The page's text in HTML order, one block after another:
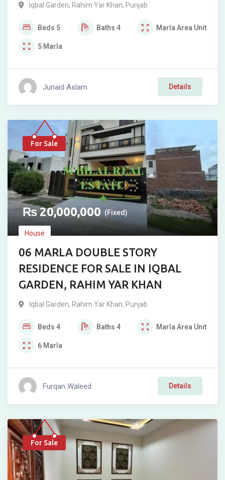
Iqbal Garden, Rahim Yar Khan, Punjab
Beds 5 Baths 4 Marla Area Unit
5 Marla
Junaid Aslam Details
For Sale
₨20,000,000 (Fixed)
House
06 MARLA DOUBLE STORY
RESIDENCE FOR SALE IN IQBAL
GARDEN, RAHIM YAR KHAN
Iqbal Garden, Rahim Yar Khan, Punjab
Beds 4 Baths 4 Marla Area Unit
6 Marla
Furqan Waleed Details
For Sale